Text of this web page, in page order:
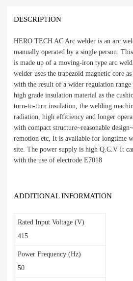
DESCRIPTION
HERO TECH AC Arc welder is an arc
manually operated by a single person.
is made up of a moving-iron type arc
welder uses the trapezoid magnetic core
with the result of a wider regulation
high grade insulation material as the
turn-to-turn insulation, the welding
radiation, high efficiency and longer
with compact structure~reasonable
remotion etc, It is available for longtime
site. The power supply is high Q.C.V It
with the use of electrode E7018
ADDITIONAL INFORMATION
Rated Input Voltage (V)
415
Power Frequency (Hz)
50